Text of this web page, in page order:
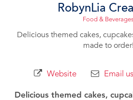
RobynLia
Food & Beverages
Delicious themed cakes,
made to order!
Website Email us
Delicious themed cakes,